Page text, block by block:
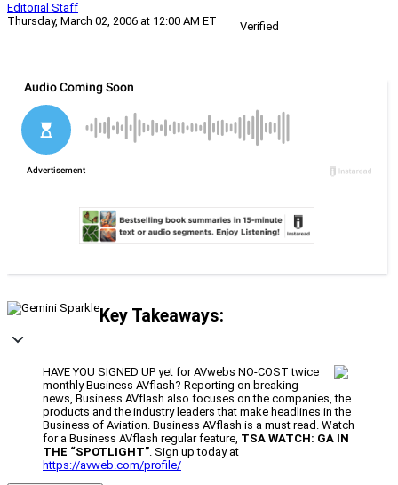
Editorial Staff
Thursday, March 02, 2006 at 12:00 AM ET
Verified
Key Takeaways:
HAVE YOU SIGNED UP yet for AVwebs NO-COST twice
monthly Business AVflash? Reporting on breaking
news, Business AVflash also focuses on the companies, the
products and the industry leaders that make headlines in the
Business of Aviation. Business AVflash is a must read. Watch
for a Business AVflash regular feature, TSA WATCH: GA IN
THE “SPOTLIGHT”. Sign up today at
https://avweb.com/profile/